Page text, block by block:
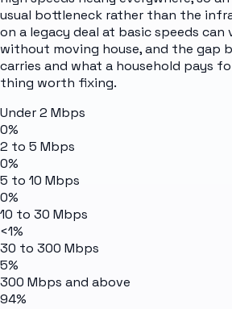
usual bottleneck rather than the
on a legacy deal at basic speeds
without moving house, and the gap
carries and what a household pays
thing worth fixing.
Under 2 Mbps
0%
2 to 5 Mbps
0%
5 to 10 Mbps
0%
10 to 30 Mbps
<1%
30 to 300 Mbps
5%
300 Mbps and above
94%